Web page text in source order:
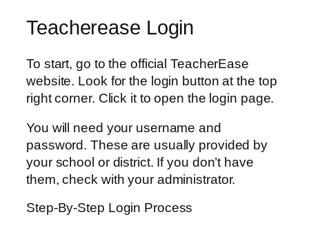
Teacherease Login
To start, go to the official TeacherEase
website. Look for the login button at the top
right corner. Click it to open the login page.
You will need your username and
password. These are usually provided by
your school or district. If you don’t have
them, check with your administrator.
Step-By-Step Login Process